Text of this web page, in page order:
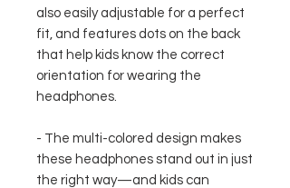
also easily adjustable for a perfect
fit, and features dots on the back
that help kids know the correct
orientation for wearing the
headphones.
- The multi-colored design makes
these headphones stand out in just
the right way—and kids can